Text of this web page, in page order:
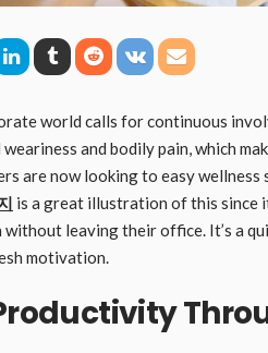
world calls for continuous
weariness and bodily pain, which
are now looking to easy
is a great illustration of this since
leaving their office. It’s a
motivation.